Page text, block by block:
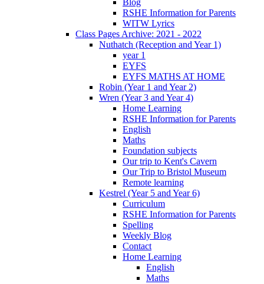
Blog
RSHE Information for Parents
WITW Lyrics
Class Pages Archive: 2021 - 2022
Nuthatch (Reception and Year 1)
year 1
EYFS
EYFS MATHS AT HOME
Robin (Year 1 and Year 2)
Wren (Year 3 and Year 4)
Home Learning
RSHE Information for Parents
English
Maths
Foundation subjects
Our trip to Kent's Cavern
Our Trip to Bristol Museum
Remote learning
Kestrel (Year 5 and Year 6)
Curriculum
RSHE Information for Parents
Spelling
Weekly Blog
Contact
Home Learning
English
Maths